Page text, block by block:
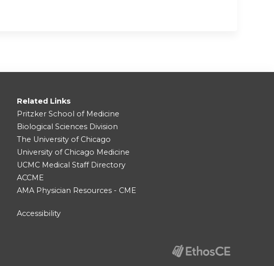
Related Links
Pritzker School of Medicine
Biological Sciences Division
The University of Chicago
University of Chicago Medicine
UCMC Medical Staff Directory
ACCME
AMA Physician Resources - CME
Accessibility